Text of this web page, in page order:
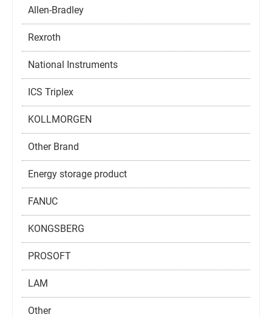
Allen-Bradley
Rexroth
National Instruments
ICS Triplex
KOLLMORGEN
Other Brand
Energy storage product
FANUC
KONGSBERG
PROSOFT
LAM
Other